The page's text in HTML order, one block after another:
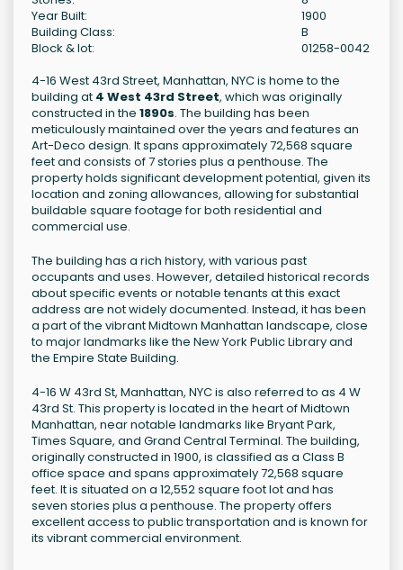
Year Built:
1900
Building Class:
B
Block & lot:
01258-0042
4-16 West 43rd Street, Manhattan, NYC is home to the
building at 4 West 43rd Street, which was originally
constructed in the 1890s. The building has been
meticulously maintained over the years and features an
Art-Deco design. It spans approximately 72,568 square
feet and consists of 7 stories plus a penthouse. The
property holds significant development potential, given its
location and zoning allowances, allowing for substantial
buildable square footage for both residential and
commercial use.
The building has a rich history, with various past
occupants and uses. However, detailed historical records
about specific events or notable tenants at this exact
address are not widely documented. Instead, it has been
a part of the vibrant Midtown Manhattan landscape, close
to major landmarks like the New York Public Library and
the Empire State Building.
4-16 W 43rd St, Manhattan, NYC is also referred to as 4 W
43rd St. This property is located in the heart of Midtown
Manhattan, near notable landmarks like Bryant Park,
Times Square, and Grand Central Terminal. The building,
originally constructed in 1900, is classified as a Class B
office space and spans approximately 72,568 square
feet. It is situated on a 12,552 square foot lot and has
seven stories plus a penthouse. The property offers
excellent access to public transportation and is known for
its vibrant commercial environment.